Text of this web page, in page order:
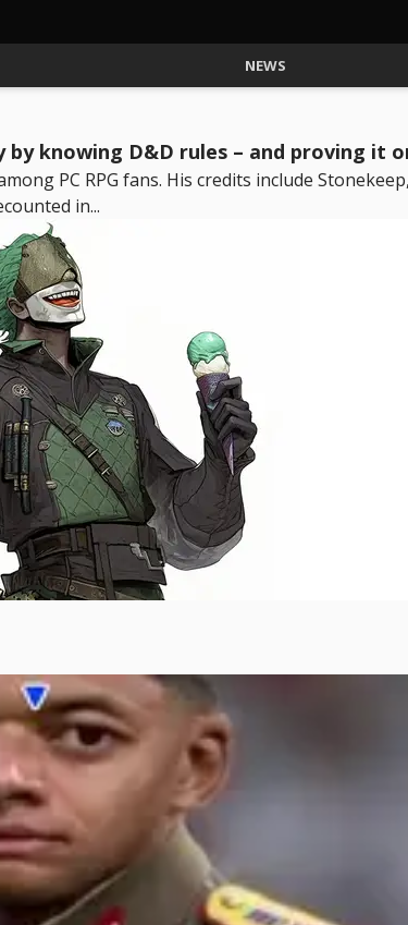
NEWS
knowing D&D rules – and proving it
PC RPG fans. His credits include
in...